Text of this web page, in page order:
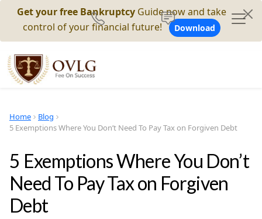
Get your free Bankruptcy Guide now and take
control of your financial future!
Download
Home
Blog
5 Exemptions Where You Don’t Need To Pay Tax on Forgiven Debt
5 Exemptions Where You Don’t
Need To Pay Tax on Forgiven
Debt